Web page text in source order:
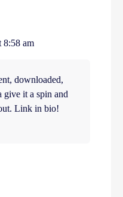
8:58 am
downloaded,
give it a spin and
Link in bio!